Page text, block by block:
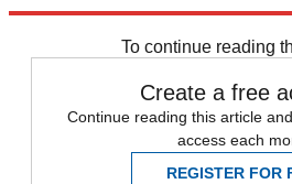
To continue reading
Create a free
Continue reading this article
access each
REGISTER FOR